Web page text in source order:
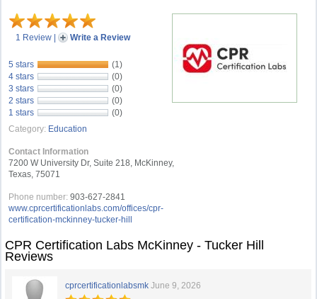
1 Review | Write a Review
5 stars
(1)
4 stars
(0)
3 stars
(0)
2 stars
(0)
1 stars
(0)
Category: Education
Contact Information
7200 W University Dr, Suite 218, McKinney,
Texas, 75071
Phone number: 903-627-2841
www.cprcertificationlabs.com/offices/cpr-
certification-mckinney-tucker-hill
CPR Certification Labs McKinney - Tucker Hill
Reviews
cprcertificationlabsmk June 9, 2026